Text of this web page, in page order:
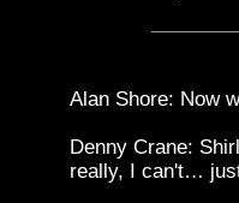
Alan Shore: Now
Denny Crane:
really, I can't…